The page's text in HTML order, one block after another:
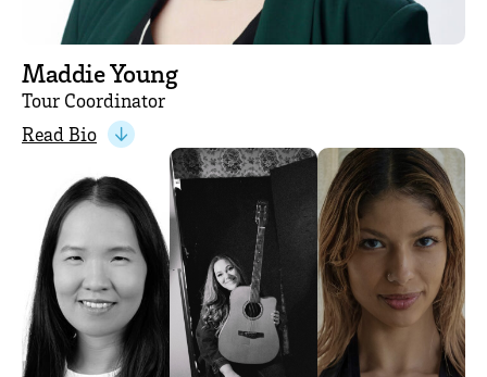
Maddie Young
Tour Coordinator
Read Bio